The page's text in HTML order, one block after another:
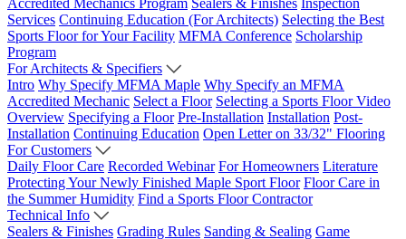
Services Continuing Education (For Architects) Selecting the Best
Sports Floor for Your Facility MFMA Conference Scholarship
Program
For Architects & Specifiers
Intro Why Specify MFMA Maple Why Specify an MFMA
Accredited Mechanic Select a Floor Selecting a Sports Floor Video
Overview Specifying a Floor Pre-Installation Installation Post-
Installation Continuing Education Open Letter on 33/32" Flooring
For Customers
Daily Floor Care Recorded Webinar For Homeowners Literature
Protecting Your Newly Finished Maple Sport Floor Floor Care in
the Summer Humidity Find a Sports Floor Contractor
Technical Info
Sealers & Finishes Grading Rules Sanding & Sealing Game